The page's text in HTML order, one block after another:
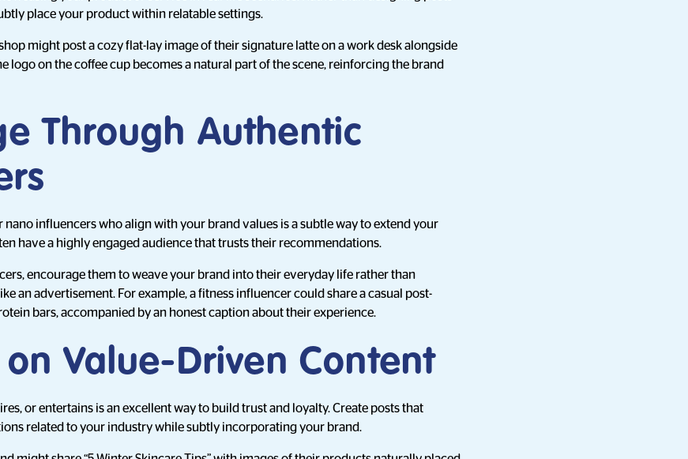
place your product within relatable settings.
might post a cozy flat-lay image of their signature latte on a work desk alongside
logo on the coffee cup becomes a natural part of the scene, reinforcing the brand
Through Authentic
influencers who align with your brand values is a subtle way to extend your
have a highly engaged audience that trusts their recommendations.
encourage them to weave your brand into their everyday life rather than
an advertisement. For example, a fitness influencer could share a casual post-
bars, accompanied by an honest caption about their experience.
on Value-Driven Content
or entertains is an excellent way to build trust and loyalty. Create posts that
related to your industry while subtly incorporating your brand.